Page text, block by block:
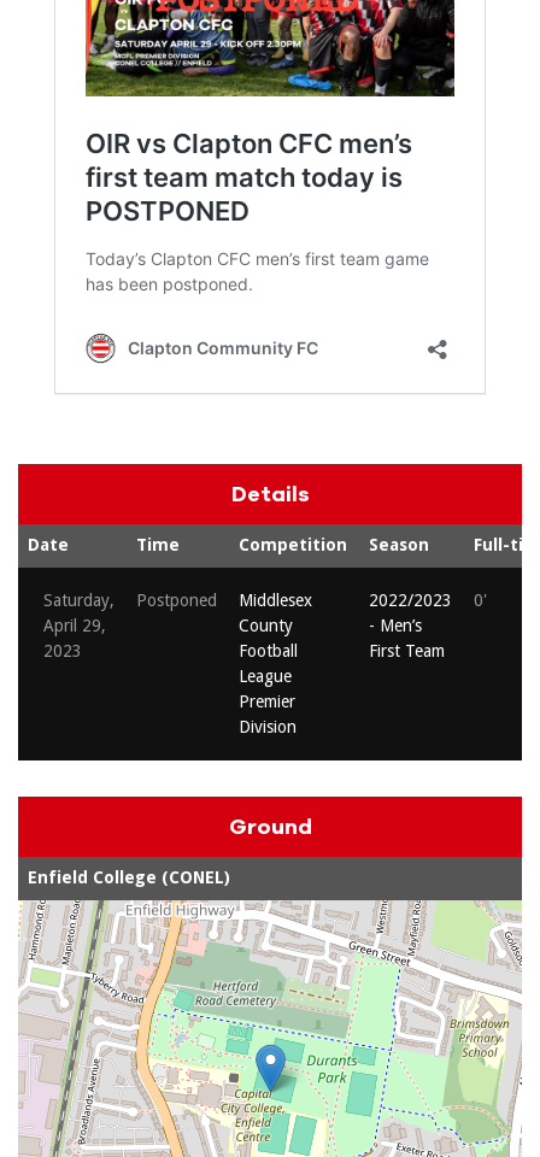
Details
Date Time Competition Season Full-
Saturday,
April 29,
2023
Postponed
Middlesex
County
Football
League
Premier
Division
2022/2023
- Men’s
First Team
0'
Ground
Enfield College (CONEL)